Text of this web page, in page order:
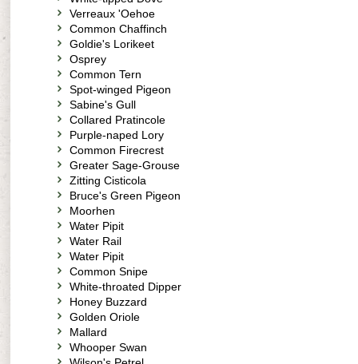
Verreaux 'Oehoe
Common Chaffinch
Goldie's Lorikeet
Osprey
Common Tern
Spot-winged Pigeon
Sabine's Gull
Collared Pratincole
Purple-naped Lory
Common Firecrest
Greater Sage-Grouse
Zitting Cisticola
Bruce's Green Pigeon
Moorhen
Water Pipit
Water Rail
Water Pipit
Common Snipe
White-throated Dipper
Honey Buzzard
Golden Oriole
Mallard
Whooper Swan